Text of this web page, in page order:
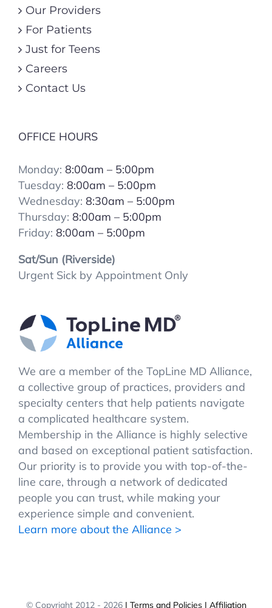
Our Providers
For Patients
Just for Teens
Careers
Contact Us
OFFICE HOURS
Monday: 8:00am – 5:00pm
Tuesday: 8:00am – 5:00pm
Wednesday: 8:30am – 5:00pm
Thursday: 8:00am – 5:00pm
Friday: 8:00am – 5:00pm
Sat/Sun (Riverside)
Urgent Sick by Appointment Only
We are a member of the TopLine MD Alliance,
a collective group of practices, providers and
specialty centers that help patients navigate
a complicated healthcare system.
Membership in the Alliance is highly selective
and based on exceptional patient satisfaction.
Our priority is to provide you with top-of-the-
line care, through a network of dedicated
people you can trust, while making your
experience simple and convenient.
Learn more about the Alliance >
© Copyright 2012 - 2026| Terms and Policies| Affiliation